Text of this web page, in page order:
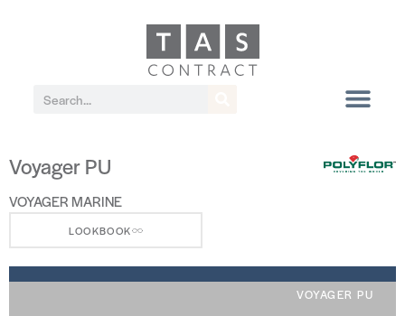
Voyager PU
VOYAGER MARINE
LOOKBOOK
VOYAGER PU